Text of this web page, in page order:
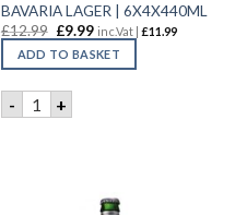
quantity
BAVARIA LAGER | 6X4X440ML
£12.99 £9.99 inc.Vat | £11.99
ADD TO BASKET
- BAVARIA LAGER |
+